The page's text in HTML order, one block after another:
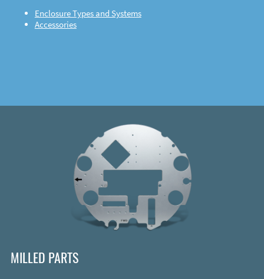
Enclosure Types and Systems
Accessories
MILLED PARTS